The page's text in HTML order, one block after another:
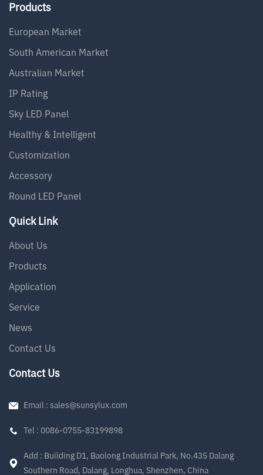
Products
European Market
South American Market
Australian Market
IP Rating
Sky LED Panel
Healthy & Intelligent
Customization
Accessory
Round LED Panel
Quick Link
About Us
Products
Application
Service
News
Contact Us
Contact Us
Email : sales@sunsylux.com
Tel : 0086-0755-83199898
Add : Building D1, Baolong Industrial Park, No.435 Dalang
Southern Road, Dalang, Longhua, Shenzhen, China